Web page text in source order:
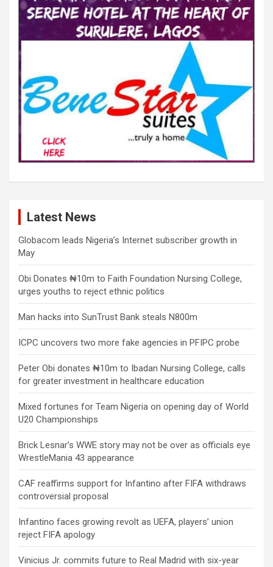
Latest News
Globacom leads Nigeria’s Internet subscriber growth in
May
Obi Donates ₦10m to Faith Foundation Nursing College,
urges youths to reject ethnic politics
Man hacks into SunTrust Bank steals N800m
ICPC uncovers two more fake agencies in PFIPC probe
Peter Obi donates ₦10m to Ibadan Nursing College, calls
for greater investment in healthcare education
Mixed fortunes for Team Nigeria on opening day of World
U20 Championships
Brick Lesnar’s WWE story may not be over as officials eye
WrestleMania 43 appearance
CAF reaffirms support for Infantino after FIFA withdraws
controversial proposal
Infantino faces growing revolt as UEFA, players’ union
reject FIFA apology
Vinicius Jr. commits future to Real Madrid with six-year